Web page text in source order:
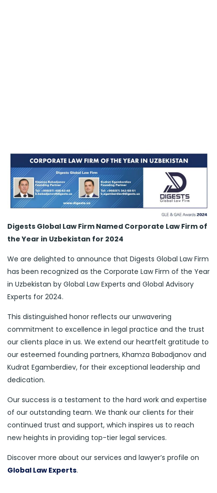
Digests Global Law Firm Named Corporate Law Firm of
the Year in Uzbekistan for 2024
We are delighted to announce that Digests Global Law Firm
has been recognized as the Corporate Law Firm of the Year
in Uzbekistan by Global Law Experts and Global Advisory
Experts for 2024.
This distinguished honor reflects our unwavering
commitment to excellence in legal practice and the trust
our clients place in us. We extend our heartfelt gratitude to
our esteemed founding partners, Khamza Babadjanov and
Kudrat Egamberdiev, for their exceptional leadership and
dedication.
Our success is a testament to the hard work and expertise
of our outstanding team. We thank our clients for their
continued trust and support, which inspires us to reach
new heights in providing top-tier legal services.
Discover more about our services and lawyer’s profile on
Global Law Experts.